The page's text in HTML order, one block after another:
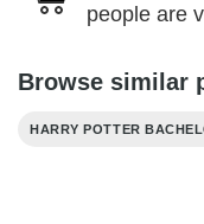
people are
Browse similar
HARRY POTTER